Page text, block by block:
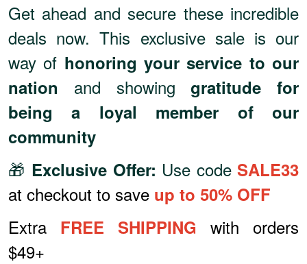
Get ahead and secure these incredible
deals now. This exclusive sale is our
way of honoring your service to our
nation and showinggratitude for
being a loyal member of our
community
🎁 Exclusive Offer: Use code SALE33
at checkout to save up to 50% OFF
Extra FREE SHIPPING
with orders
$49+